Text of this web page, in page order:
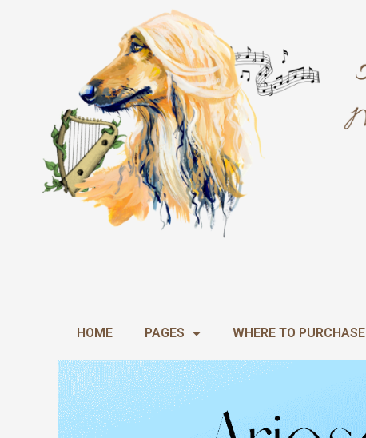
HOME PAGES WHERE TO PURCHASE